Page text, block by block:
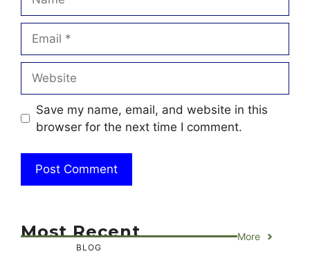
Save my name, email, and website in this
browser for the next time I comment.
Most Recent More
BLOG